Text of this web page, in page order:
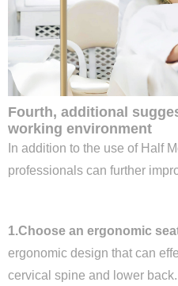
Fourth, additional
working environment
In addition to the use of Half
professionals can further
1.Choose an ergonomic
ergonomic design that can
cervical spine and lower back.